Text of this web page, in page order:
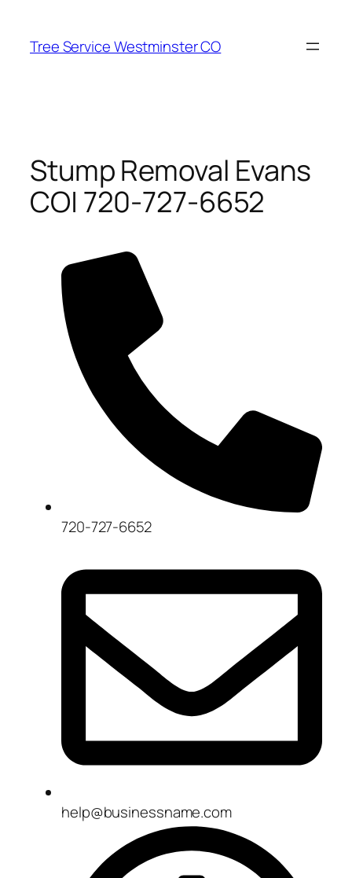
content
Tree Service Westminster CO
Stump Removal Evans
CO| 720-727-6652
720-727-6652
help@businessname.com